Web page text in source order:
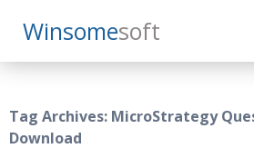
WinsomeSoft
Search
SKIP
TO
Tag Archives: MicroStrategy
Download